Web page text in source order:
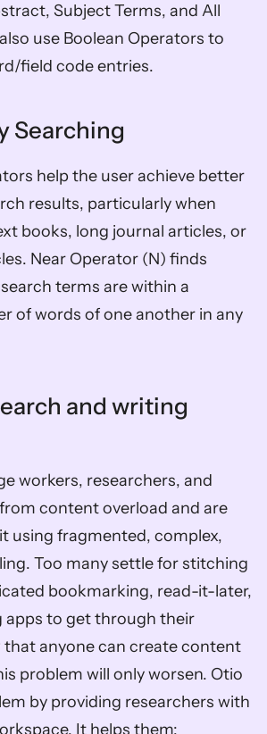
Subject Terms, and All
use Boolean Operators to
field code entries.
Searching
help the user achieve better
results, particularly when
books, long journal articles, or
Near Operator (N) finds
terms are within a
of words of one another in any
and writing
workers, researchers, and
content overload and are
using fragmented, complex,
Too many settle for stitching
bookmarking, read-it-later,
to get through their
anyone can create content
problem will only worsen. Otio
by providing researchers with
It helps them: